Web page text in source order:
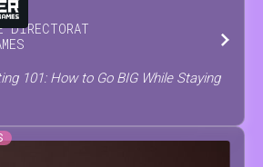
DIRECTORAT
101: How to Go BIG While Staying